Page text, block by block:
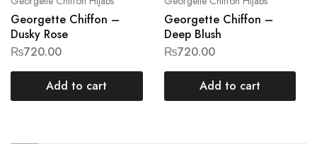
Georgette Chiffon –
Dusky Rose
₨720.00
Add to cart
Georgette Chiffon –
Deep Blush
₨720.00
Add to cart